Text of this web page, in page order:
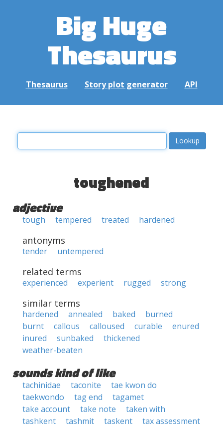
Big Huge
Thesaurus
Thesaurus Story plot generator API
toughened
adjective
tough tempered treated hardened
antonyms
tender untempered
related terms
experienced experient rugged strong
similar terms
hardened annealed baked
burned
burnt
callous calloused curable
enured
inured
sunbaked
thickened
weather-beaten
sounds kind of like
tachinidae taconite
tae kwon do
taekwondo
tag end
tagamet
take account
take note
taken with
tashkent
tashmit taskent
tax assessment